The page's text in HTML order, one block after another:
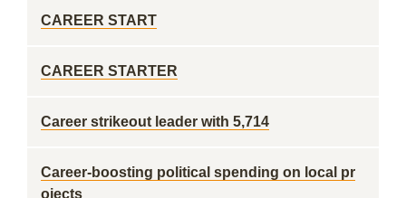
CAREER START
CAREER STARTER
Career strikeout leader with 5,714
Career-boosting political spending on local pr
ojects